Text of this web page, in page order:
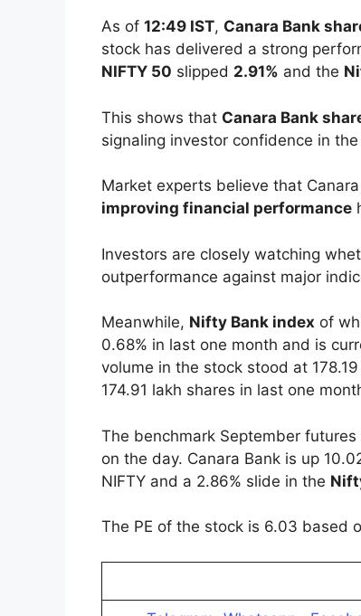
As of 12:49 IST, Canara Bank
stock has delivered a strong
NIFTY 50 slipped 2.91% and the
This shows that Canara Bank
signaling investor confidence in
Market experts believe that Canara
improving financial performance
Investors are closely watching
outperformance against major
Meanwhile, Nifty Bank index of
0.68% in last one month and is
volume in the stock stood at
174.91 lakh shares in last one
The benchmark September
on the day. Canara Bank is up
NIFTY and a 2.86% slide in the
The PE of the stock is 6.03 based